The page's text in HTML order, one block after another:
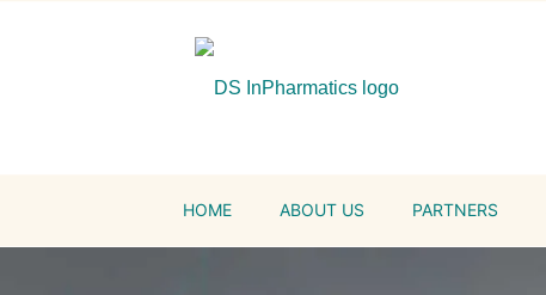
HOME ABOUT US PARTNERS